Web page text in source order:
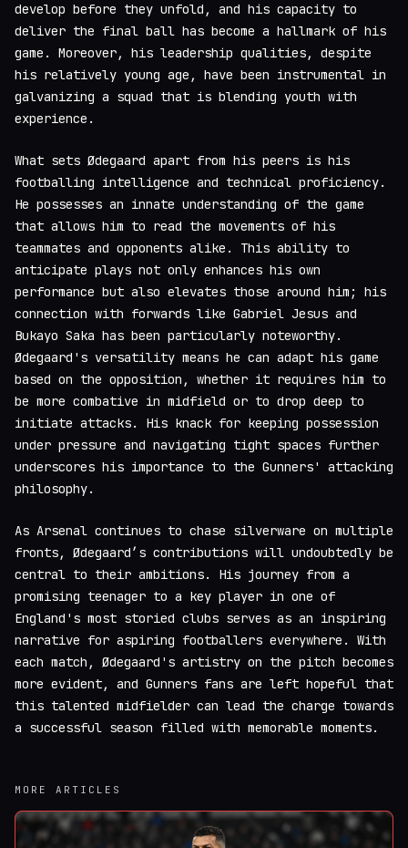
develop before they unfold, and his capacity to
deliver the final ball has become a hallmark of his
game. Moreover, his leadership qualities, despite
his relatively young age, have been instrumental in
galvanizing a squad that is blending youth with
experience.
What sets Ødegaard apart from his peers is his
footballing intelligence and technical proficiency.
He possesses an innate understanding of the game
that allows him to read the movements of his
teammates and opponents alike. This ability to
anticipate plays not only enhances his own
performance but also elevates those around him; his
connection with forwards like Gabriel Jesus and
Bukayo Saka has been particularly noteworthy.
Ødegaard's versatility means he can adapt his game
based on the opposition, whether it requires him to
be more combative in midfield or to drop deep to
initiate attacks. His knack for keeping possession
under pressure and navigating tight spaces further
underscores his importance to the Gunners' attacking
philosophy.
As Arsenal continues to chase silverware on multiple
fronts, Ødegaard’s contributions will undoubtedly be
central to their ambitions. His journey from a
promising teenager to a key player in one of
England's most storied clubs serves as an inspiring
narrative for aspiring footballers everywhere. With
each match, Ødegaard's artistry on the pitch becomes
more evident, and Gunners fans are left hopeful that
this talented midfielder can lead the charge towards
a successful season filled with memorable moments.
MORE ARTICLES